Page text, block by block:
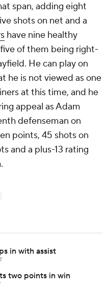
span, adding eight
shots on net and a
have nine healthy
of them being right-
He can play on
he is not viewed as one
at this time, and he
appeal as Adam
defenseman on
points, 45 shots on
and a plus-13 rating
in with assist
two points in win